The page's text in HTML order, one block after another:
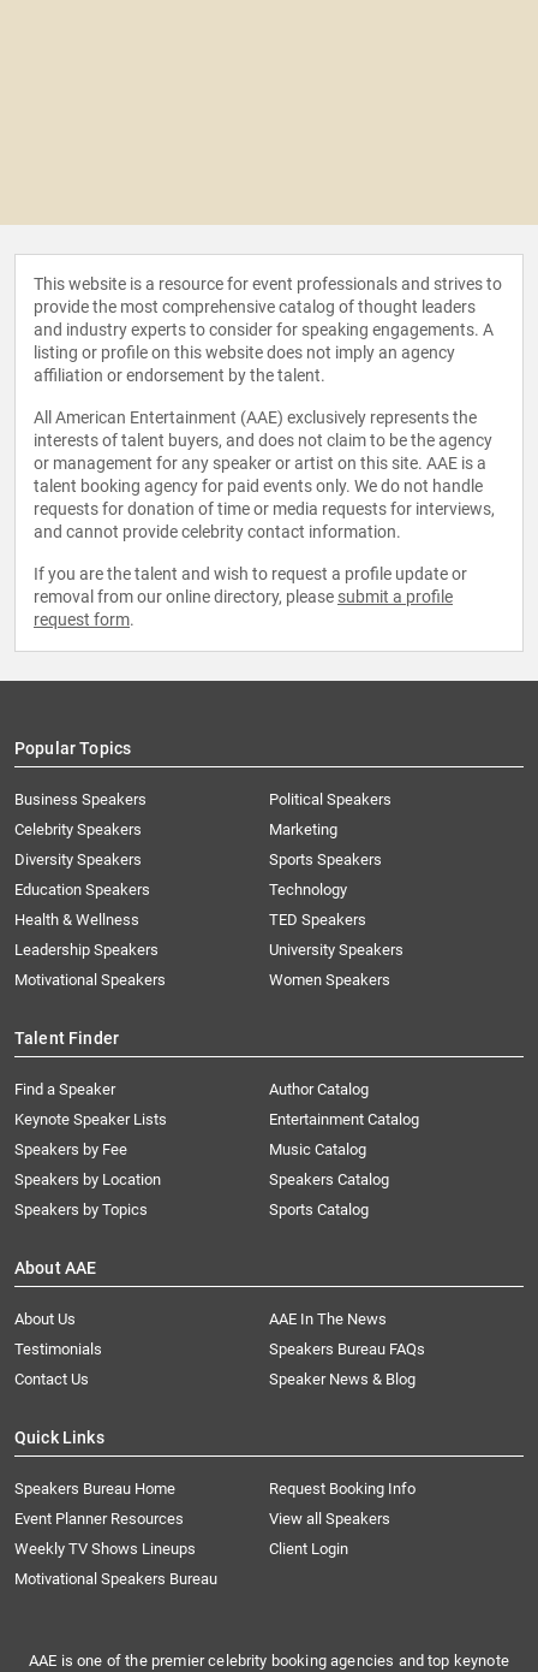
This website is a resource for event professionals and strives to
provide the most comprehensive catalog of thought leaders
and industry experts to consider for speaking engagements. A
listing or profile on this website does not imply an agency
affiliation or endorsement by the talent.
All American Entertainment (AAE) exclusively represents the
interests of talent buyers, and does not claim to be the agency
or management for any speaker or artist on this site. AAE is a
talent booking agency for paid events only. We do not handle
requests for donation of time or media requests for interviews,
and cannot provide celebrity contact information.
If you are the talent and wish to request a profile update or
removal from our online directory, please submit a profile
request form.
Popular Topics
Business Speakers
Celebrity Speakers
Diversity Speakers
Education Speakers
Health & Wellness
Leadership Speakers
Motivational Speakers
Political Speakers
Marketing
Sports Speakers
Technology
TED Speakers
University Speakers
Women Speakers
Talent Finder
Find a Speaker
Keynote Speaker Lists
Speakers by Fee
Speakers by Location
Speakers by Topics
Author Catalog
Entertainment Catalog
Music Catalog
Speakers Catalog
Sports Catalog
About AAE
About Us
AAE In The News
Testimonials
Speakers Bureau FAQs
Contact Us
Speaker News & Blog
Quick Links
Speakers Bureau Home
Request Booking Info
Event Planner Resources
View all Speakers
Weekly TV Shows Lineups
Client Login
Motivational Speakers Bureau
AAE is one of the premier celebrity booking agencies and top keynote